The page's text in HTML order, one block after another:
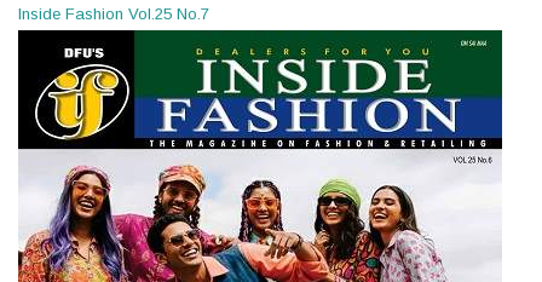
Inside Fashion Vol.25 No.7